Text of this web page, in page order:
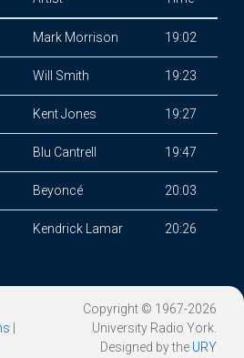
Mark Morrison 19:02
Will Smith 19:23
Kent Jones 19:27
Blu Cantrell 19:47
Beyoncé 20:03
Kendrick Lamar 20:26
Copyright © 1967-2026
University Radio York.
Designed by the URY